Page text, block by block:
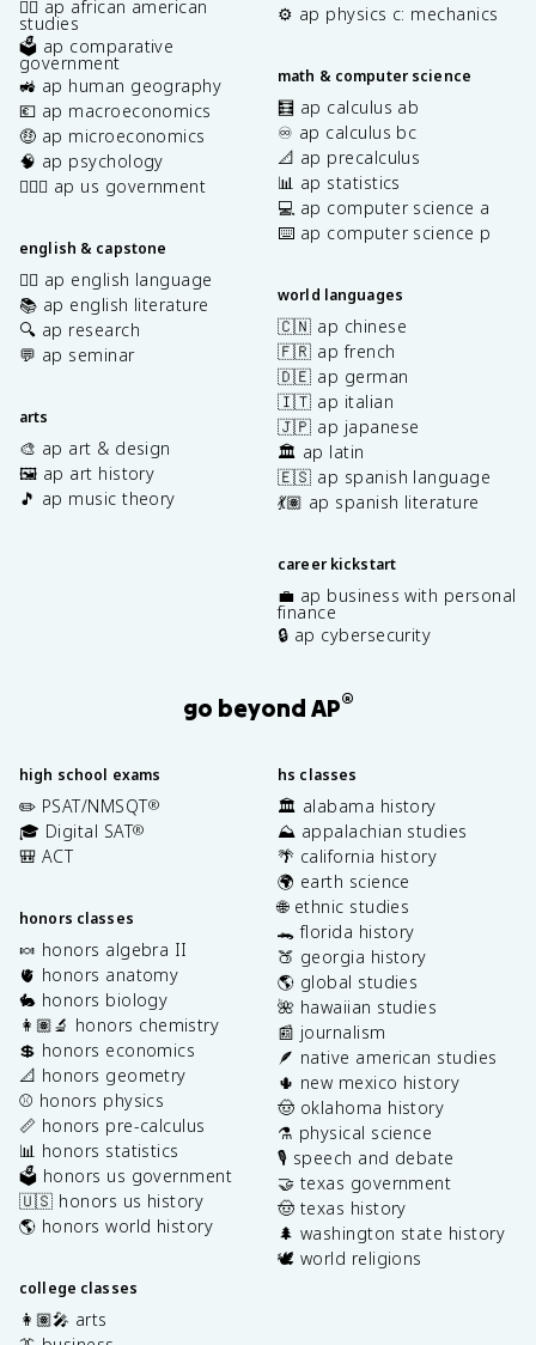
✊🏿 ap african american
studies
🗳️ ap comparative
government
🚜 ap human geography
💶 ap macroeconomics
🤑 ap microeconomics
🧠 ap psychology
👩🏾‍⚖️ ap us government
english & capstone
✍🏽 ap english language
📚 ap english literature
🔍 ap research
💬 ap seminar
arts
🎨 ap art & design
🖼️ ap art history
🎵 ap music theory
⚙️ ap physics c: mechanics
math & computer science
🧮 ap calculus ab
♾️ ap calculus bc
📐 ap precalculus
📊 ap statistics
💻 ap computer science a
⌨️ ap computer science p
world languages
🇨🇳 ap chinese
🇫🇷 ap french
🇩🇪 ap german
🇮🇹 ap italian
🇯🇵 ap japanese
🏛️ ap latin
🇪🇸 ap spanish language
💃🏽 ap spanish literature
career kickstart
💼 ap business with personal
finance
🔒 ap cybersecurity
go beyond AP®
high school exams
✏️ PSAT/NMSQT®
🎓 Digital SAT®
🎒 ACT
honors classes
🍬 honors algebra II
🫀 honors anatomy
🐇 honors biology
👩🏽‍🔬 honors chemistry
💲 honors economics
📐 honors geometry
⚾️ honors physics
📏 honors pre-calculus
📊 honors statistics
🗳️ honors us government
🇺🇸 honors us history
🌎 honors world history
college classes
👩🏽‍🎤 arts
hs classes
🏛️ alabama history
⛰️ appalachian studies
🌴 california history
🌍 earth science
🌐 ethnic studies
🐊 florida history
🍑 georgia history
🌎 global studies
🌺 hawaiian studies
📰 journalism
🪶 native american studies
🌵 new mexico history
🤠 oklahoma history
⚗️ physical science
🎙️ speech and debate
🤝 texas government
🤠 texas history
🌲 washington state history
🕊️ world religions